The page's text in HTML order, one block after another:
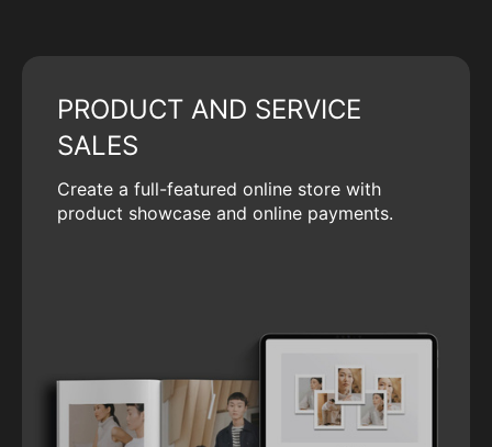
PRODUCT AND SERVICE
SALES
Create a full-featured online store with
product showcase and online payments.